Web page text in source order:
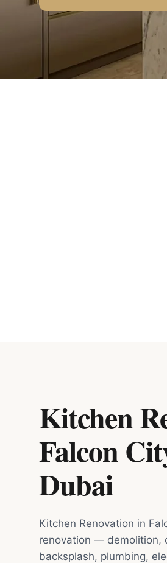
Kitchen
Falcon
Dubai
Kitchen Renovation in
renovation — demolition,
backsplash, plumbing,